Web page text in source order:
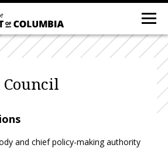
and chief policy-making authority